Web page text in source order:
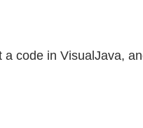
code in VisualJava,